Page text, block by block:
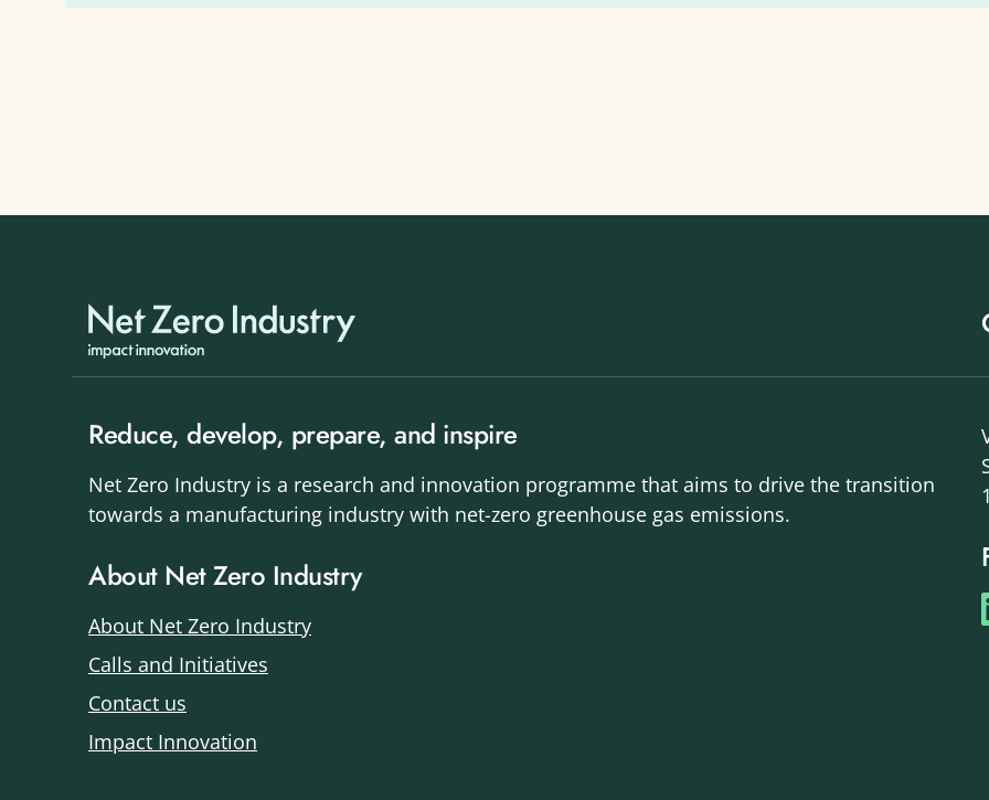
Reduce, develop, prepare, and inspire
Net Zero Industry is a research and innovation programme that aims to drive the transition
towards a manufacturing industry with net-zero greenhouse gas emissions.
About Net Zero Industry
About Net Zero Industry
Calls and Initiatives
Contact us
Impact Innovation